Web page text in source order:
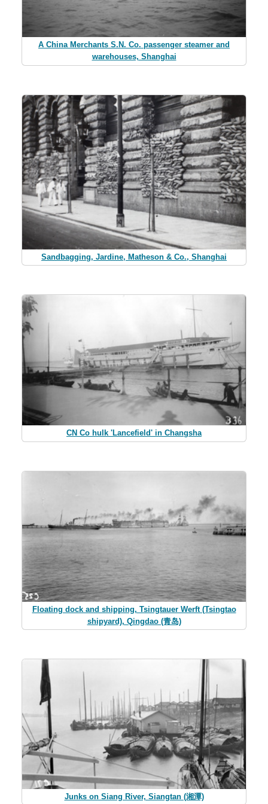
A China Merchants S.N. Co. passenger steamer and
warehouses, Shanghai
Sandbagging, Jardine, Matheson & Co., Shanghai
CN Co hulk 'Lancefield' in Changsha
Floating dock and shipping, Tsingtauer Werft (Tsingtao
shipyard), Qingdao (青岛)
Junks on Siang River, Siangtan (湘潭)